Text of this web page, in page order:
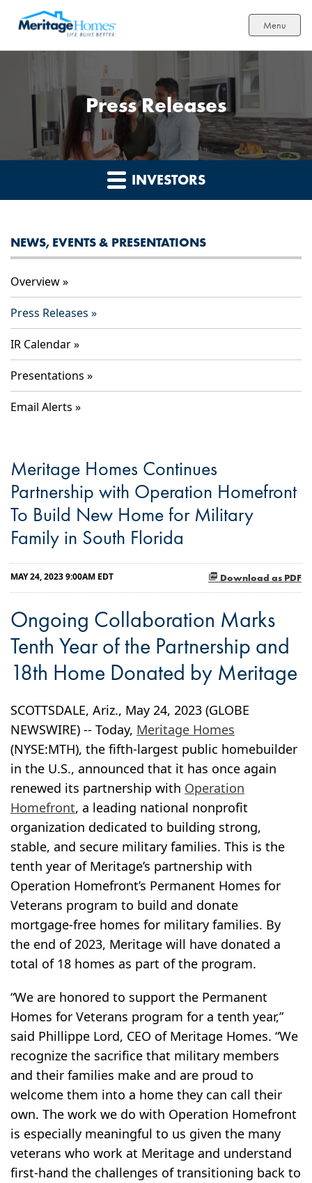
Menu
Press Releases
INVESTORS
NEWS, EVENTS & PRESENTATIONS
Overview
Press Releases
IR Calendar
Presentations
Email Alerts
Meritage Homes Continues
Partnership with Operation Homefront
To Build New Home for Military
Family in South Florida
Download as PDF
MAY 24, 2023 9:00AM EDT
Ongoing Collaboration Marks
Tenth Year of the Partnership and
18th Home Donated by Meritage
SCOTTSDALE, Ariz., May 24, 2023 (GLOBE
NEWSWIRE) -- Today, Meritage Homes
(NYSE:MTH), the fifth-largest public homebuilder
in the U.S., announced that it has once again
renewed its partnership with Operation
Homefront, a leading national nonprofit
organization dedicated to building strong,
stable, and secure military families. This is the
tenth year of Meritage’s partnership with
Operation Homefront’s Permanent Homes for
Veterans program to build and donate
mortgage-free homes for military families. By
the end of 2023, Meritage will have donated a
total of 18 homes as part of the program.
“We are honored to support the Permanent
Homes for Veterans program for a tenth year,”
said Phillippe Lord, CEO of Meritage Homes. “We
recognize the sacrifice that military members
and their families make and are proud to
welcome them into a home they can call their
own. The work we do with Operation Homefront
is especially meaningful to us given the many
veterans who work at Meritage and understand
first-hand the challenges of transitioning back to